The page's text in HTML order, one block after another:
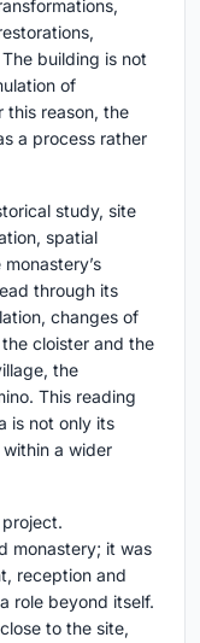
building is not
of
this reason, the
a process rather
study, site
spatial
through its
changes of
cloister and the
the
This reading
is not only its
a wider
monastery; it was
reception and
role beyond itself.
to the site,